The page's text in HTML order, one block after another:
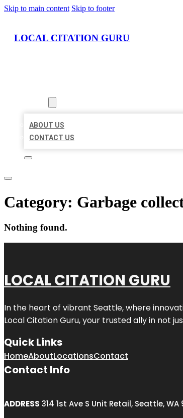
Skip to main content Skip to footer
LOCAL CITATION GURU
ABOUT US
CONTACT US
Category: Garbage
Nothing found.
LOCAL CITATION GURU
In the heart of vibrant Seattle, where
Local Citation Guru, your trusted ally in not
Quick Links
HomeAboutLocationsContact
Contact Info
ADDRESS 314 1st Ave S Unit Retail, Seattle, WA